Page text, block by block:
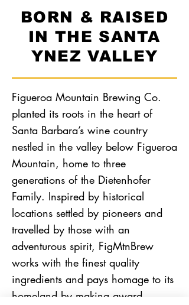
BORN & RAISED
IN THE SANTA
YNEZ VALLEY
Figueroa Mountain Brewing Co.
planted its roots in the heart of
Santa Barbara’s wine country
nestled in the valley below Figueroa
Mountain, home to three
generations of the Dietenhofer
Family. Inspired by historical
locations settled by pioneers and
travelled by those with an
adventurous spirit, FigMtnBrew
works with the finest quality
ingredients and pays homage to its
homeland by making award-